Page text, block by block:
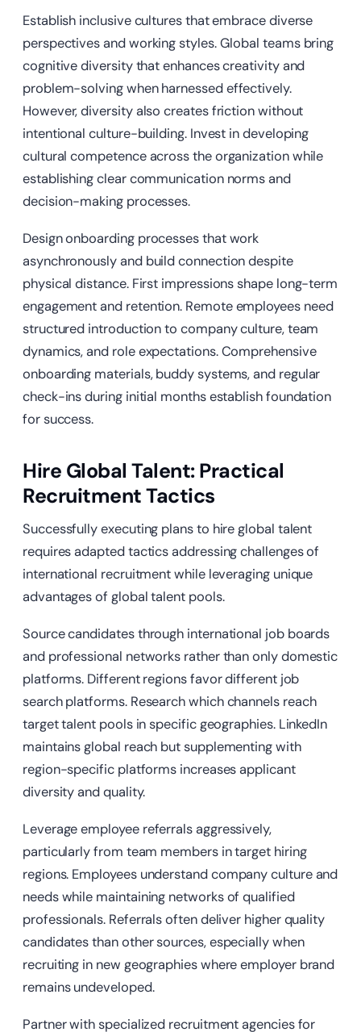
Establish inclusive cultures that embrace diverse
perspectives and working styles. Global teams bring
cognitive diversity that enhances creativity and
problem-solving when harnessed effectively.
However, diversity also creates friction without
intentional culture-building. Invest in developing
cultural competence across the organization while
establishing clear communication norms and
decision-making processes.
Design onboarding processes that work
asynchronously and build connection despite
physical distance. First impressions shape long-term
engagement and retention. Remote employees need
structured introduction to company culture, team
dynamics, and role expectations. Comprehensive
onboarding materials, buddy systems, and regular
check-ins during initial months establish foundation
for success.
Hire Global Talent: Practical
Recruitment Tactics
Successfully executing plans to hire global talent
requires adapted tactics addressing challenges of
international recruitment while leveraging unique
advantages of global talent pools.
Source candidates through international job boards
and professional networks rather than only domestic
platforms. Different regions favor different job
search platforms. Research which channels reach
target talent pools in specific geographies. LinkedIn
maintains global reach but supplementing with
region-specific platforms increases applicant
diversity and quality.
Leverage employee referrals aggressively,
particularly from team members in target hiring
regions. Employees understand company culture and
needs while maintaining networks of qualified
professionals. Referrals often deliver higher quality
candidates than other sources, especially when
recruiting in new geographies where employer brand
remains undeveloped.
Partner with specialized recruitment agencies for